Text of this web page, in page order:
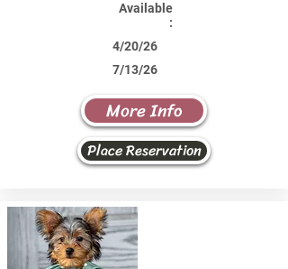
Available
:
4/20/26
7/13/26
More Info
Place Reservation